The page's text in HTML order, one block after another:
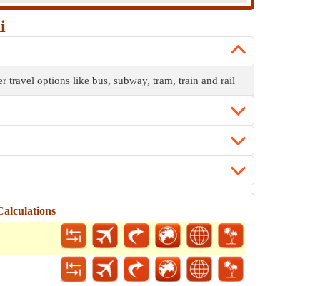
travel options like bus, subway, tram, train and rail